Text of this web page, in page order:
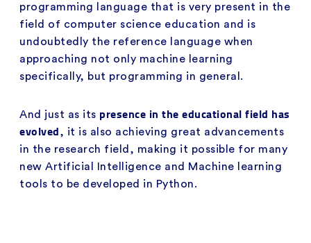
programming language that is very present in the
field of computer science education and is
undoubtedly the reference language when
approaching not only machine learning
specifically, but programming in general.
And just as its presence in the educational field has
evolved, it is also achieving great advancements
in the research field, making it possible for many
new Artificial Intelligence and Machine learning
tools to be developed in Python.